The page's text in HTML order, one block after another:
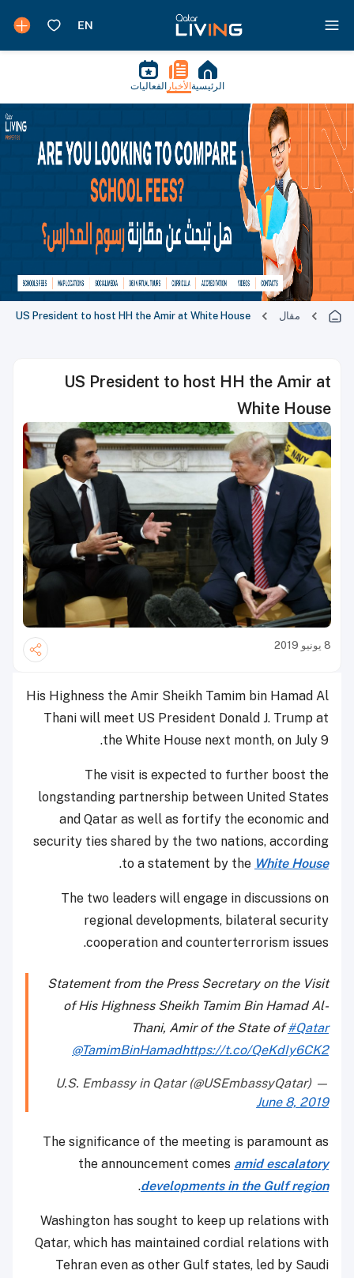
الرئيسية الأخبار الفعاليات
مقال US President to host HH the Amir at White House
US President to host HH the Amir at
White House
8 يونيو 2019
His Highness the Amir Sheikh Tamim bin Hamad Al
Thani will meet US President Donald J. Trump at
the White House next month, on July 9.
The visit is expected to further boost the
longstanding partnership between United States
and Qatar as well as fortify the economic and
security ties shared by the two nations, according
to a statement by the White House
.
The two leaders will engage in discussions on
regional developments, bilateral security
cooperation and counterterrorism issues.
Statement from the Press Secretary on the Visit
of His Highness Sheikh Tamim Bin Hamad Al-
Thani, Amir of the State of#Qatar
@TamimBinHamadhttps://t.co/QeKdIy6CK2
— U.S. Embassy in Qatar (@USEmbassyQatar)
June 8, 2019
The significance of the meeting is paramount as
the announcement comes amid escalatory
developments in the Gulf region
.
Washington has sought to keep up relations with
Qatar, which has maintained cordial relations with
Tehran even as other Gulf states, led by Saudi